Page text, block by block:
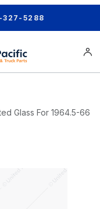
327-5288
Glass For 1964.5-66